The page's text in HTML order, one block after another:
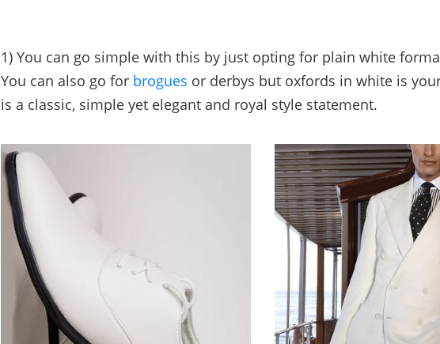
1) You can go simple with this by just opting for plain white
You can also go for brogues or derbys but oxfords in white is
is a classic, simple yet elegant and royal style statement.